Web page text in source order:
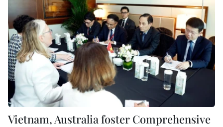
Vietnam, Australia foster Comprehensive